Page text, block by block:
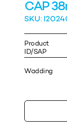
CAP
SKU:
Product
ID/SAP
Wadding